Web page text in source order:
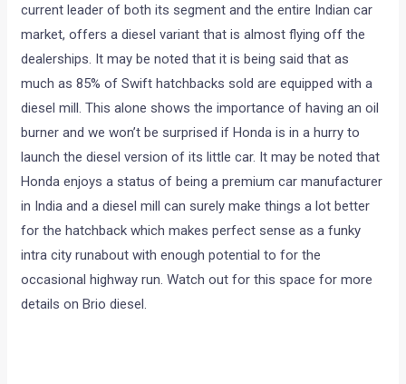
current leader of both its segment and the entire Indian car
market, offers a diesel variant that is almost flying off the
dealerships. It may be noted that it is being said that as
much as 85% of Swift hatchbacks sold are equipped with a
diesel mill. This alone shows the importance of having an oil
burner and we won’t be surprised if Honda is in a hurry to
launch the diesel version of its little car. It may be noted that
Honda enjoys a status of being a premium car manufacturer
in India and a diesel mill can surely make things a lot better
for the hatchback which makes perfect sense as a funky
intra city runabout with enough potential to for the
occasional highway run. Watch out for this space for more
details on Brio diesel.